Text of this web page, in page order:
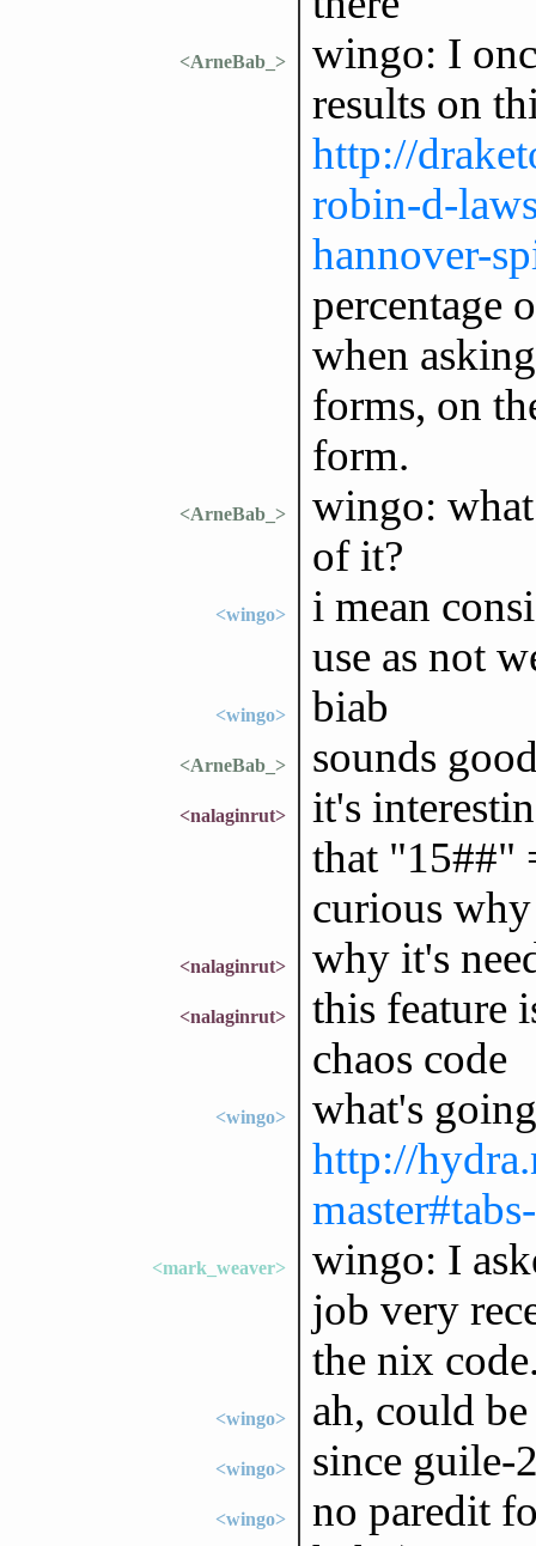
<ArneBab_>
wingo: I
results on
http://
robin-d-
hannover-
percentage
when
forms, on
form.
<ArneBab_>
wingo:
of it?
<wingo>
i mean
use as not
<wingo> biab
<ArneBab_> sounds
<nalaginrut>
it's
that "15##"
curious
<nalaginrut> why it's
<nalaginrut>
this feature
chaos code
<wingo>
what's
http://
<mark_weaver>
wingo: I
job very
the nix
<wingo> ah, could be
<wingo> since guile-
<wingo> no paredit